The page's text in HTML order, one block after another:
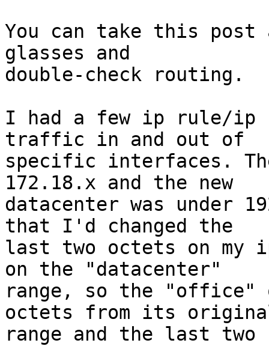
You can take this post
glasses and
double-check routing.
I had a few ip rule/ip
traffic in and out of
specific interfaces.
172.18.x and the new
datacenter was under
that I'd changed the
last two octets on my
on the "datacenter"
range, so the "office"
octets from its
range and the last two